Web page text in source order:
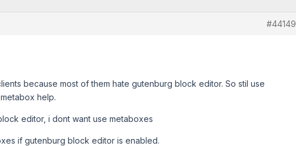
#44149
because most of them hate gutenburg block editor. So stil use
help.
editor, i dont want use metaboxes
if gutenburg block editor is enabled.